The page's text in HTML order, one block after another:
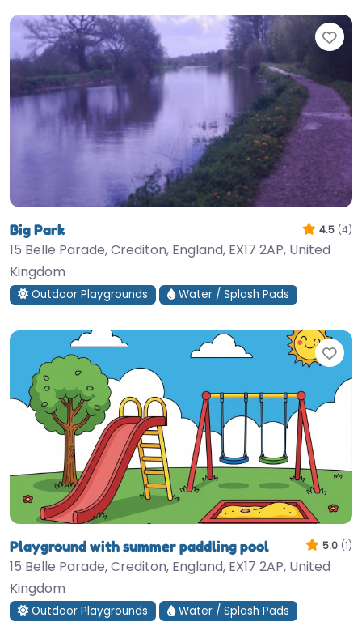
Big Park 4.5 (4)
15 Belle Parade, Crediton, England, EX17 2AP, United
Kingdom
Outdoor Playgrounds Water / Splash Pads
Playground with summer paddling pool 5.0 (1)
15 Belle Parade, Crediton, England, EX17 2AP, United
Kingdom
Outdoor Playgrounds Water / Splash Pads